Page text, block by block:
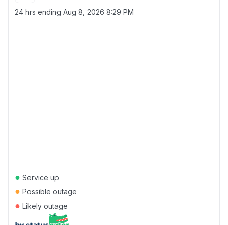
24 hrs ending Aug 8, 2026 8:29 PM
● Service up
● Possible outage
● Likely outage